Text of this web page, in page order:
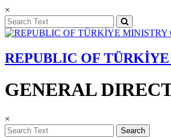
×
REPUBLIC OF
GENERAL
×
Search